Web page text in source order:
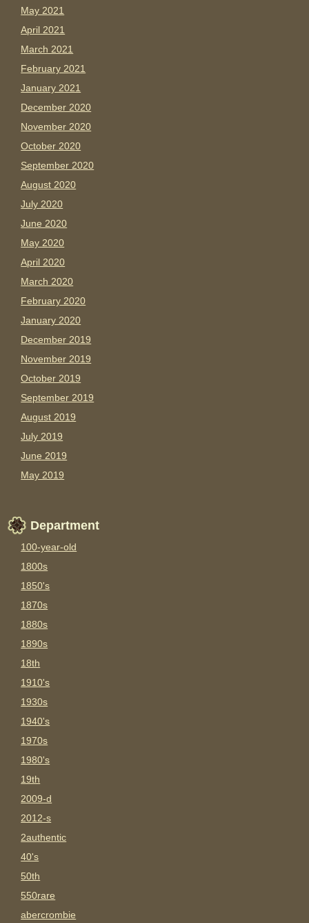
May 2021
April 2021
March 2021
February 2021
January 2021
December 2020
November 2020
October 2020
September 2020
August 2020
July 2020
June 2020
May 2020
April 2020
March 2020
February 2020
January 2020
December 2019
November 2019
October 2019
September 2019
August 2019
July 2019
June 2019
May 2019
Department
100-year-old
1800s
1850's
1870s
1880s
1890s
18th
1910's
1930s
1940's
1970s
1980's
19th
2009-d
2012-s
2authentic
40's
50th
550rare
abercrombie